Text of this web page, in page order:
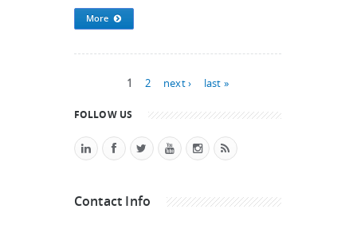
More
1 2 next › last »
FOLLOW US
Contact Info